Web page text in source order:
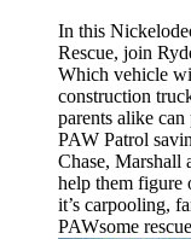
In this
Rescue, join
Which vehicle
construction
parents alike
PAW Patrol
Chase, Marshall
help them figure
it’s carpooling,
PAWsome